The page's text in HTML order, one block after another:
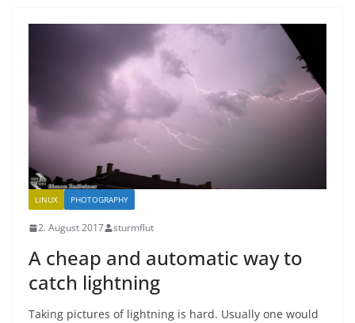
LINUX PHOTOGRAPHY
2. August 2017 sturmflut
A cheap and automatic way to
catch lightning
Taking pictures of lightning is hard. Usually one would